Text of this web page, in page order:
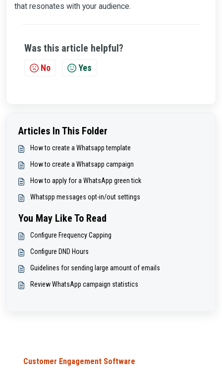
that resonates with your audience.
Was this article helpful?
No Yes
Articles In This Folder
How to create a Whatsapp template
How to create a Whatsapp campaign
How to apply for a WhatsApp green tick
Whatspp messages opt-in/out settings
You May Like To Read
Configure Frequency Capping
Configure DND Hours
Guidelines for sending large amount of emails
Review WhatsApp campaign statistics
Customer Engagement Software